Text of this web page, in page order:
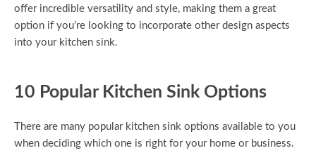
offer incredible versatility and style, making them a great
option if you’re looking to incorporate other design aspects
into your kitchen sink.
10 Popular Kitchen Sink Options
There are many popular kitchen sink options available to you
when deciding which one is right for your home or business.